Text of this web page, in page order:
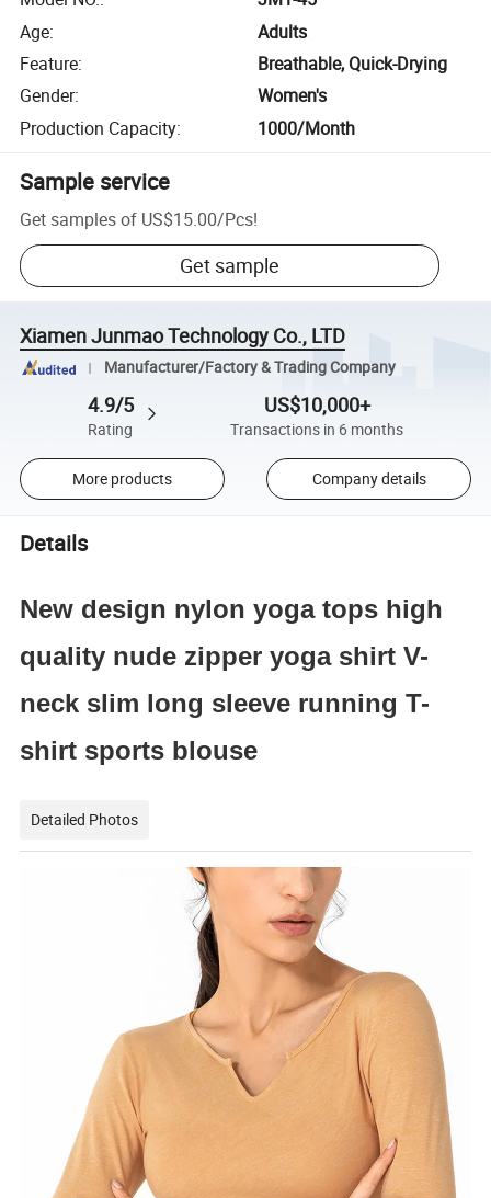
Age:
Adults
Feature:
Breathable, Quick-Drying
Gender:
Women's
Production Capacity: 1000/Month
Sample service
Get samples of US$15.00/Pcs!
Get sample
Xiamen Junmao Technology Co., LTD
Manufacturer/Factory & Trading Company
4.9/5
Rating
US$10,000+
Transactions in 6 months
More products Company details
Details
New design nylon yoga tops high
quality nude zipper yoga shirt V-
neck slim long sleeve running T-
shirt sports blouse
Detailed Photos